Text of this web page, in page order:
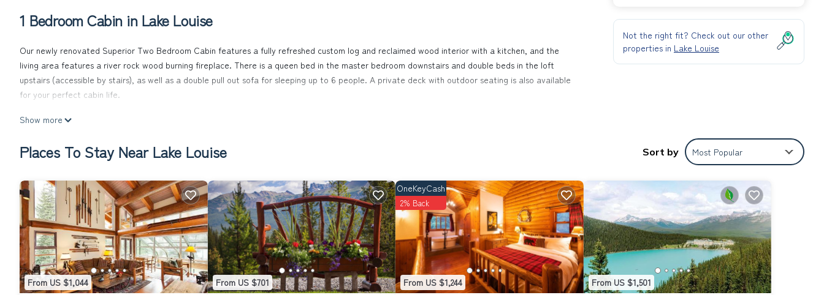
1 Bedroom Cabin in Lake Louise
Our newly renovated Superior Two Bedroom Cabin features a fully refreshed custom log and reclaimed wood interior with a kitchen, and the
living area features a river rock wood burning fireplace. There is a queen bed in the master bedroom downstairs and double beds in the loft
upstairs (accessible by stairs), as well as a double pull out sofa for sleeping up to 6 people. A private deck with outdoor seating is also available
for your perfect cabin life.
Baker Creek | Superior Two Bedroom Cabin is located in Lake Louise. Baker Creek | Superior Two Bedroom Cabin provides accommodation,
make your stay a comfortable one.
Baker Creek | Superior Two Bedroom Cabin has 1 Bedroom , 1 Bathroom, and max occupancy of 6 people. The minimum rental for this property
is 1 nights, but this can change depending on the season you plan on staying. Previous guests have given good rated it, and VRBO labeled it a
top-rated Cabin because of the excellent services rendered by the owner or manager of this Cabin, and has consistently provided great
experiences for their guests. Most families or guests that use it recommend it to their friends and some of them are repeat guests. Cabin has a
friendly neighborhood, and the Lake Louise has interesting places to visit. If you want to learn more about the Cabin in Lake Louise, such as
places to visit and things to do nearby, you can check below to learn more.
Show more
Not the right fit? Check out our other
properties in Lake Louise
Places To Stay Near Lake Louise Sort by Most Popular
From US $1,044
From US $701
From US $1,244
OneKeyCash
2% Back
From US $1,501